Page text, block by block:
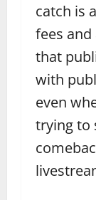
catch is
fees
that
with
even
trying to